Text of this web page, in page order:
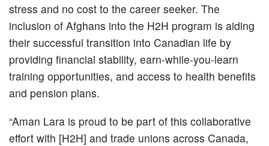
stress and no cost to the career seeker. The
inclusion of Afghans into the H2H program is aiding
their successful transition into Canadian life by
providing financial stability, earn-while-you-learn
training opportunities, and access to health benefits
and pension plans.
“Aman Lara is proud to be part of this collaborative
effort with [H2H] and trade unions across Canada,